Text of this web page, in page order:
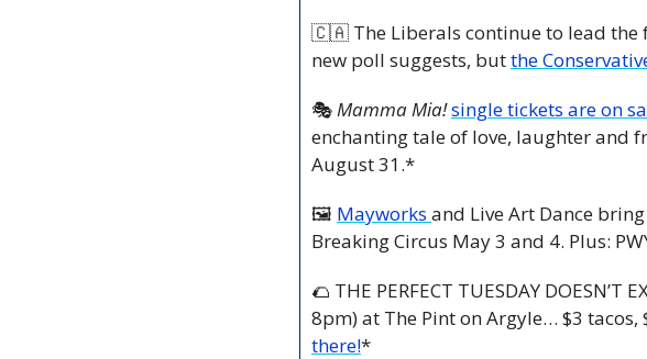
🇨🇦 The Liberals continue to lead
new poll suggests, but the
🎭 Mamma Mia!single tickets are on
enchanting tale of love, laughter and
August 31.*
🖼 Mayworks and Live Art Dance
Breaking Circus May 3 and 4. Plus:
🌮 THE PERFECT TUESDAY
8pm) at The Pint on Argyle… $3
there!*